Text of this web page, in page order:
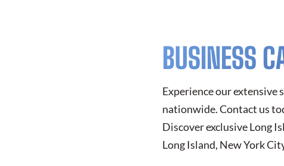
BUSINESS
Experience our
nationwide. Contact us
Discover exclusiveLong
Long Island, New York